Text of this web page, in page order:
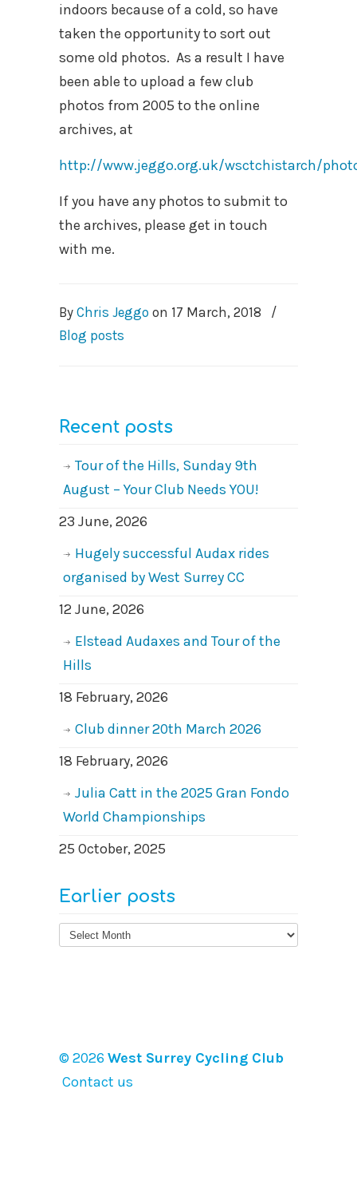
indoors because of a cold, so have
taken the opportunity to sort out
some old photos. As a result I have
been able to upload a few club
photos from 2005 to the online
archives, at
http://www.jeggo.org.uk/wsctchistarch/
If you have any photos to submit to
the archives, please get in touch
with me.
By Chris Jeggo on 17 March, 2018
/
Blog posts
Recent posts
Tour of the Hills, Sunday 9th
August – Your Club Needs YOU!
23 June, 2026
Hugely successful Audax rides
organised by West Surrey CC
12 June, 2026
Elstead Audaxes and Tour of the
Hills
18 February, 2026
Club dinner 20th March 2026
18 February, 2026
Julia Catt in the 2025 Gran Fondo
World Championships
25 October, 2025
Earlier posts
Earlier
posts
© 2026 West Surrey Cycling Club
Contact us